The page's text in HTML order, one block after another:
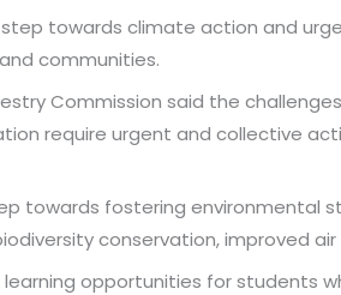
towards climate action and
communities.
Commission said the
require urgent and collective
towards fostering environmental
conservation, improved air
opportunities for students